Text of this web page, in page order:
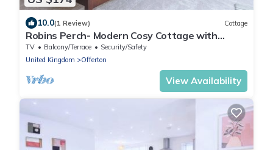
10.0(1 Review) Cottage
Robins Perch- Modern Cosy Cottage with
Fantastic Garden View in a quiet location
TV Balcony/Terrace
Security/Safety
United Kingdom
Offerton
View Availability